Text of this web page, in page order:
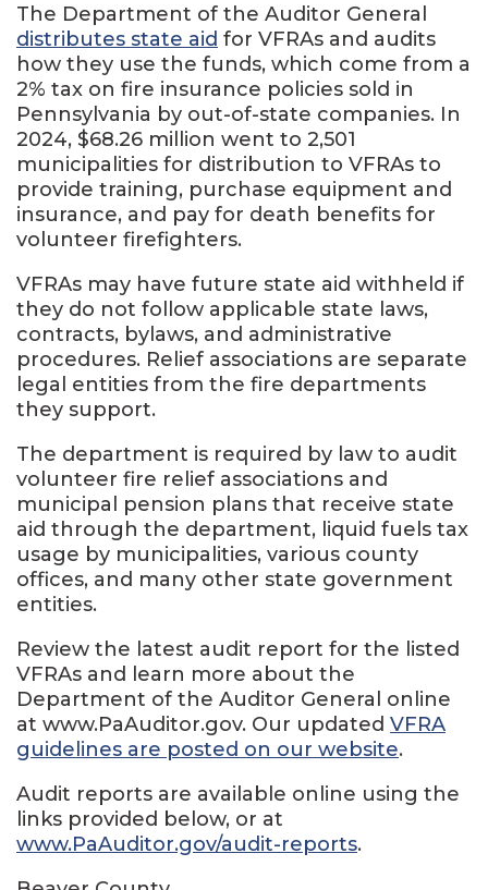
The Department of the Auditor General
distributes state aid for VFRAs and audits
how they use the funds, which come from a
2% tax on fire insurance policies sold in
Pennsylvania by out-of-state companies. In
2024, $68.26 million went to 2,501
municipalities for distribution to VFRAs to
provide training, purchase equipment and
insurance, and pay for death benefits for
volunteer firefighters.
VFRAs may have future state aid withheld if
they do not follow applicable state laws,
contracts, bylaws, and administrative
procedures. Relief associations are separate
legal entities from the fire departments
they support.
The department is required by law to audit
volunteer fire relief associations and
municipal pension plans that receive state
aid through the department, liquid fuels tax
usage by municipalities, various county
offices, and many other state government
entities.
Review the latest audit report for the listed
VFRAs and learn more about the
Department of the Auditor General online
at www.PaAuditor.gov. Our updated VFRA
guidelines are posted on our website.
Audit reports are available online using the
links provided below, or at
www.PaAuditor.gov/audit-reports.